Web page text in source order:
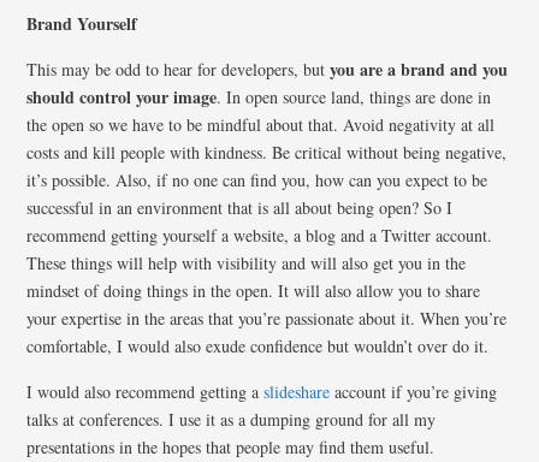
Brand Yourself
This may be odd to hear for developers, butyou are a brand and you
should control your image. In open source land, things are done in
the open so we have to be mindful about that. Avoid negativity at all
costs and kill people with kindness. Be critical without being negative,
it’s possible. Also, if no one can find you, how can you expect to be
successful in an environment that is all about being open? So I
recommend getting yourself a website, a blog and a Twitter account.
These things will help with visibility and will also get you in the
mindset of doing things in the open. It will also allow you to share
your expertise in the areas that you’re passionate about it. When you’re
comfortable, I would also exude confidence but wouldn’t over do it.
I would also recommend getting aslideshare account if you’re giving
talks at conferences. I use it as a dumping ground for all my
presentations in the hopes that people may find them useful.